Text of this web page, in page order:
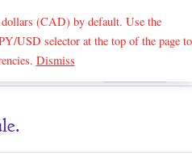
dollars (CAD) by default. Use the
selector at the top of the page to
DismissSearch